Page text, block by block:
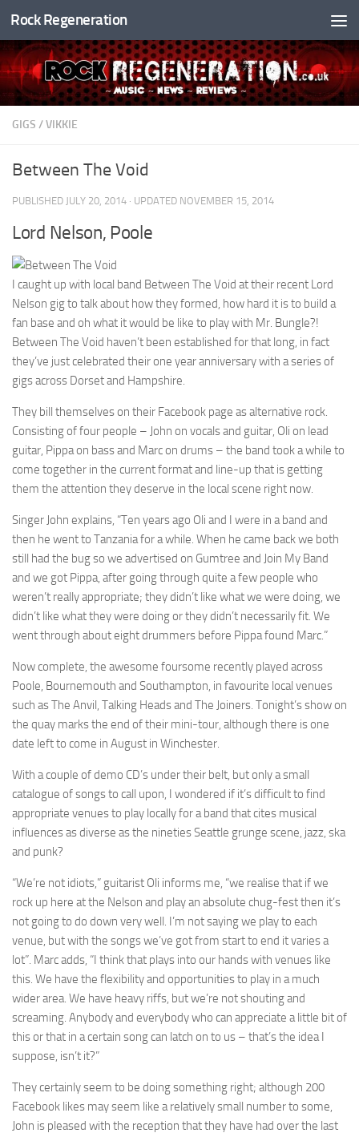
Skip to content
Rock Regeneration
GIGS /VIKKIE
Between The Void
PUBLISHED JULY 20, 2014 · UPDATED NOVEMBER 15, 2014
Lord Nelson, Poole
I caught up with local band Between The Void at their recent Lord
Nelson gig to talk about how they formed, how hard it is to build a
fan base and oh what it would be like to play with Mr. Bungle?!
Between The Void haven’t been established for that long, in fact
they’ve just celebrated their one year anniversary with a series of
gigs across Dorset and Hampshire.
They bill themselves on their Facebook page as alternative rock.
Consisting of four people – John on vocals and guitar, Oli on lead
guitar, Pippa on bass and Marc on drums – the band took a while to
come together in the current format and line-up that is getting
them the attention they deserve in the local scene right now.
Singer John explains, “Ten years ago Oli and I were in a band and
then he went to Tanzania for a while. When he came back we both
still had the bug so we advertised on Gumtree and Join My Band
and we got Pippa, after going through quite a few people who
weren’t really appropriate; they didn’t like what we were doing, we
didn’t like what they were doing or they didn’t necessarily fit. We
went through about eight drummers before Pippa found Marc.”
Now complete, the awesome foursome recently played across
Poole, Bournemouth and Southampton, in favourite local venues
such as The Anvil, Talking Heads and The Joiners. Tonight’s show on
the quay marks the end of their mini-tour, although there is one
date left to come in August in Winchester.
With a couple of demo CD’s under their belt, but only a small
catalogue of songs to call upon, I wondered if it’s difficult to find
appropriate venues to play locally for a band that cites musical
influences as diverse as the nineties Seattle grunge scene, jazz, ska
and punk?
“We’re not idiots,” guitarist Oli informs me, “we realise that if we
rock up here at the Nelson and play an absolute chug-fest then it’s
not going to do down very well. I’m not saying we play to each
venue, but with the songs we’ve got from start to end it varies a
lot”. Marc adds, “I think that plays into our hands with venues like
this. We have the flexibility and opportunities to play in a much
wider area. We have heavy riffs, but we’re not shouting and
screaming. Anybody and everybody who can appreciate a little bit of
this or that in a certain song can latch on to us – that’s the idea I
suppose, isn’t it?”
They certainly seem to be doing something right; although 200
Facebook likes may seem like a relatively small number to some,
John is pleased with the reception that they have had over the last